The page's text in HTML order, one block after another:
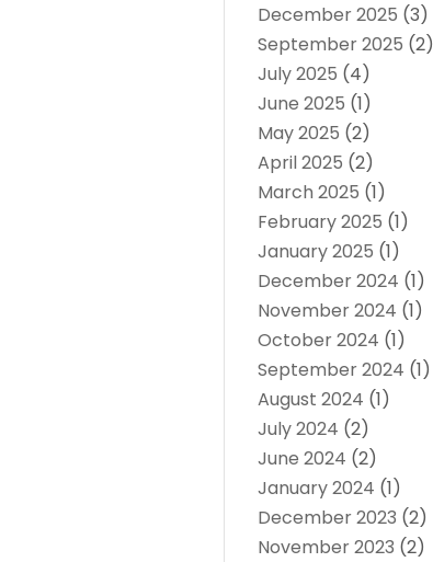
December 2025 (3)
September 2025 (2)
July 2025 (4)
June 2025 (1)
May 2025 (2)
April 2025 (2)
March 2025 (1)
February 2025 (1)
January 2025 (1)
December 2024 (1)
November 2024 (1)
October 2024 (1)
September 2024 (1)
August 2024 (1)
July 2024 (2)
June 2024 (2)
January 2024 (1)
December 2023 (2)
November 2023 (2)